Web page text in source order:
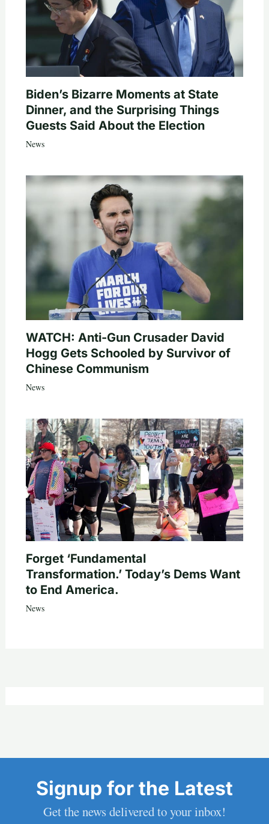
Biden’s Bizarre Moments at State
Dinner, and the Surprising Things
Guests Said About the Election
News
WATCH: Anti-Gun Crusader David
Hogg Gets Schooled by Survivor of
Chinese Communism
News
Forget ‘Fundamental
Transformation.’ Today’s Dems Want
to End America.
News
Signup for the Latest
Get the news delivered to your inbox!